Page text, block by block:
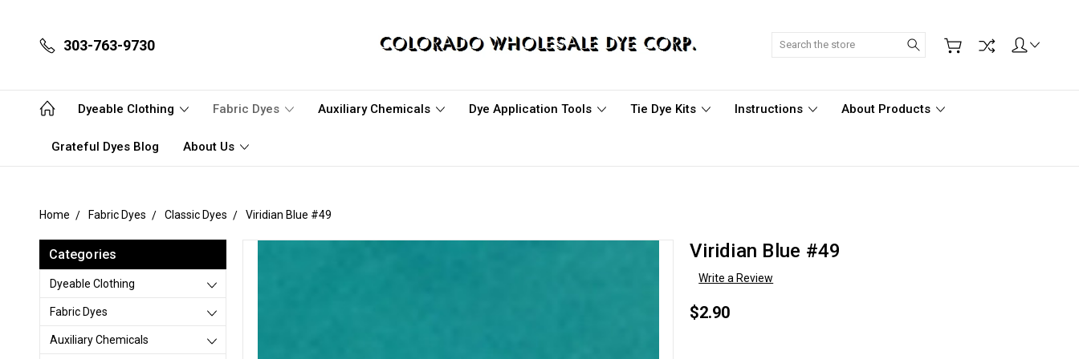
303-763-9730 Search
Dyeable Clothing Fabric Dyes Auxiliary Chemicals Dye Application Tools Tie Dye Kits Instructions About Products
Grateful Dyes Blog About Us
Home Fabric Dyes Classic Dyes Viridian Blue #49
Categories
Dyeable Clothing
Fabric Dyes
Auxiliary Chemicals
Viridian Blue #49
Write a Review
$2.90